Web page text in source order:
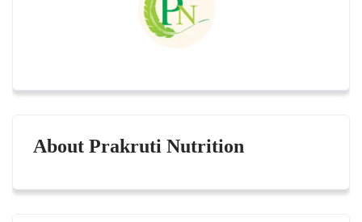
About Prakruti Nutrition